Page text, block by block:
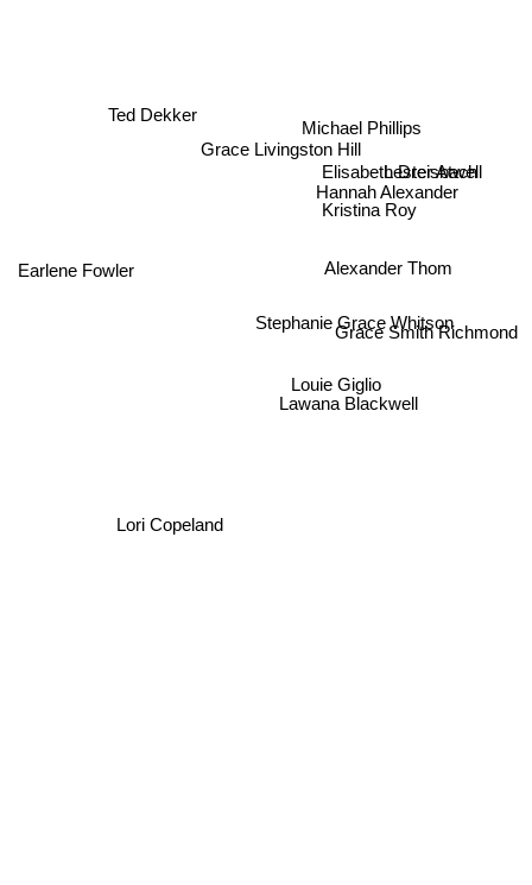
Stephanie Grace Whitson
Kristina Roy
Michael Phillips
Grace Livingston Hill
Elisabeth Dreisbach
Louie Giglio
Alexander Thom
Lawana Blackwell
Lori Copeland
Ted Dekker
Hannah Alexander
Lester Atwell
Grace Smith Richmond
Earlene Fowler